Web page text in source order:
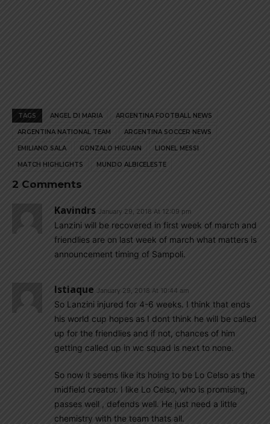
TAGS ANGEL DI MARIA ARGENTINA FOOTBALL NEWS
ARGENTINA NATIONAL TEAM ARGENTINA SOCCER NEWS
EMILIANO SALA GONZALO HIGUAIN LIONEL MESSI
MATCH HIGHLIGHTS MUNDO ALBICELESTE
2 Comments
Kavindrs January 29, 2018 At 12:09 pm
Lanzini will be recovered in first week of march and
friendlies are on last week of march what matters is
announcement timing of Sampoli.
Istiaque January 29, 2018 At 10:44 am
So Lanzini injured for 4-6 weeks. I think that ends
his world cup hopes as I dont think he will be called
up for the friendlies and if not, chances of him
getting called up in wc squad is next to none.
So now it seems like its hoing to be Lo Celso as the
midfield creator. I like Lo Celso, who is promising,
passes well , defends well. He just need a little
chemistry with the team thats all.